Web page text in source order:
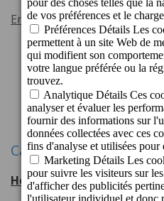
En savoir plus
1 2 3
Catégories
Hotel Cordial Mogán Playa